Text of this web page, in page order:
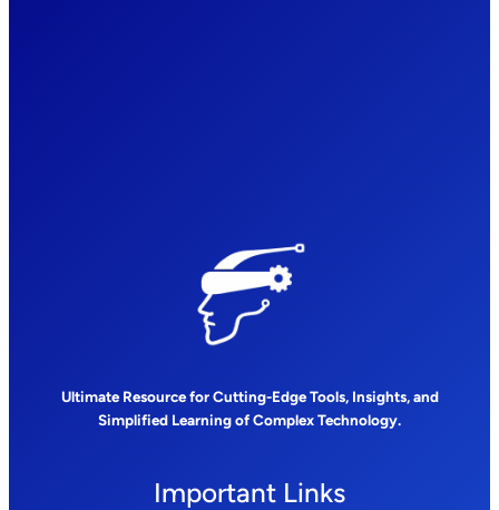
Ultimate Resource for Cutting-Edge Tools, Insights, and
Simplified Learning of Complex Technology.
Important Links